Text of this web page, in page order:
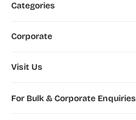
Categories
Corporate
Visit Us
For Bulk & Corporate Enquiries